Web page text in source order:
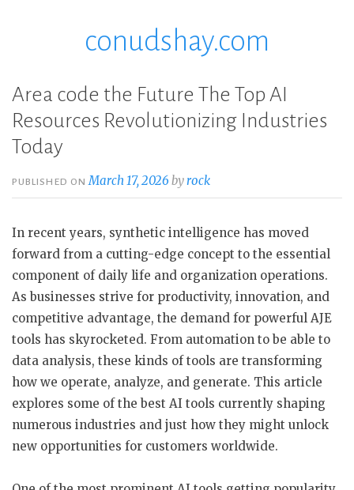
conudshay.com
Area code the Future The Top AI
Resources Revolutionizing Industries
Today
PUBLISHED ONMarch 17, 2026 byrock
In recent years, synthetic intelligence has moved
forward from a cutting-edge concept to the essential
component of daily life and organization operations.
As businesses strive for productivity, innovation, and
competitive advantage, the demand for powerful AJE
tools has skyrocketed. From automation to be able to
data analysis, these kinds of tools are transforming
how we operate, analyze, and generate. This article
explores some of the best AI tools currently shaping
numerous industries and just how they might unlock
new opportunities for customers worldwide.